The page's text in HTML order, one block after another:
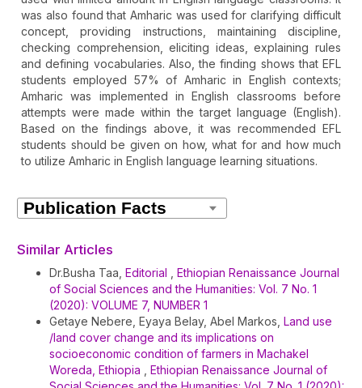
was also found that Amharic was used for clarifying difficult
concept, providing instructions, maintaining discipline,
checking comprehension, eliciting ideas, explaining rules
and defining vocabularies. Also, the finding shows that EFL
students employed 57% of Amharic in English contexts;
Amharic was implemented in English classrooms before
attempts were made within the target language (English).
Based on the findings above, it was recommended EFL
students should be given on how, what for and how much
to utilize Amharic in English language learning situations.
Article
Details
Similar Articles
Dr.Busha Taa, Editorial
Ethiopian Renaissance Journal
of Social Sciences and the Humanities: Vol. 7 No. 1
(2020): VOLUME 7, NUMBER 1
Getaye Nebere, Eyaya Belay, Abel Markos, Land use
/land cover change and its implications on
socioeconomic condition of farmers in Machakel
Woreda, Ethiopia
Ethiopian Renaissance Journal of